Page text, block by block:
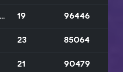
19 96446
23 85064
21 90479